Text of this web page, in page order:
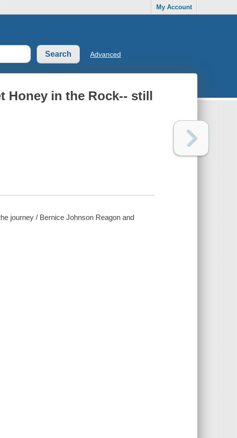
My Account
Advanced
Honey in the Rock-- still
journey / Bernice Johnson Reagon and